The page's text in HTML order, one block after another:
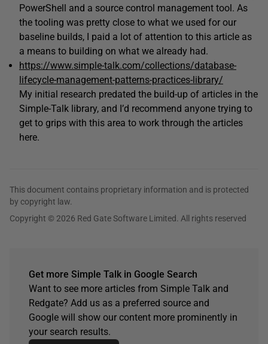
PowerShell and a source control management tool. As
the tooling was pretty close to what we used for our
baseline builds, I paid a lot of attention to this article as
a means to building on what we already had.
https://www.simple-talk.com/collections/database-
lifecycle-management-patterns-practices-library/
My initial research predated the build-up of articles in the
Simple-Talk library, and I’d recommend anyone trying to
get to grips with this area to work through the articles
here.
This document contains proprietary information and is protected
by copyright law.
Copyright © 2026 Red Gate Software Limited. All rights reserved
Get more Simple Talk in Google Search
Want to see more articles from Simple Talk and
Redgate? Add us as a preferred source and
Google will show our content more prominently in
your search results.